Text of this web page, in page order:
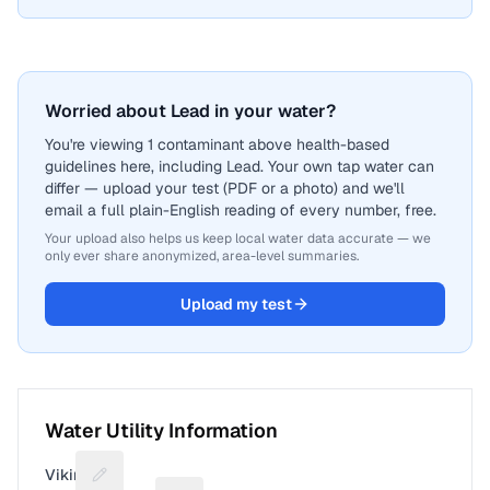
Worried about Lead in your water?
You're viewing 1 contaminant above health-based
guidelines here, including Lead. Your own tap water can
differ — upload your test (PDF or a photo) and we'll
email a full plain-English reading of every number, free.
Your upload also helps us keep local water data accurate — we
only ever share anonymized, area-level summaries.
Upload my test
Water Utility Information
Viking Suggest a fix for Utility name